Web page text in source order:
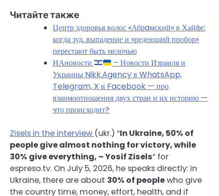
Читайте также
Центр здоровья волос «Абрaмский» в Хайфе:
когда зуд, выпадение и «редеющий пробор»
перестают быть мелочью
НАновости
– Новости Израиля и
Украины Nikk.Agency в WhatsApp,
Telegram, X и Facebook — про
взаимоотношения двух стран и их историю —
что происходит?
Zisels in the interview (ukr.) “In Ukraine, 50% of
people give almost nothing for victory, while
30% give everything, – Yosif Zisels” for
espreso.tv. On July 5, 2026, he speaks directly: in
Ukraine, there are about 30% of peoplewho give
the country time, money, effort, health, and if